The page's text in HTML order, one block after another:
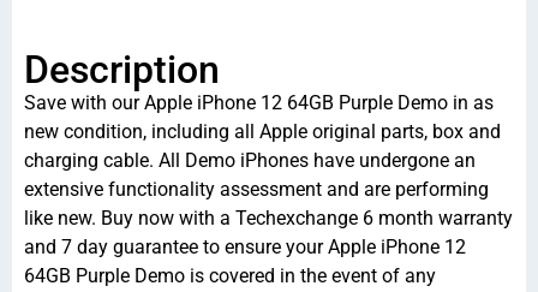
Description
Save with our Apple iPhone 12 64GB Purple Demo in as
new condition, including all Apple original parts, box and
charging cable. All Demo iPhones have undergone an
extensive functionality assessment and are performing
like new. Buy now with a Techexchange 6 month warranty
and 7 day guarantee to ensure your Apple iPhone 12
64GB Purple Demo is covered in the event of any